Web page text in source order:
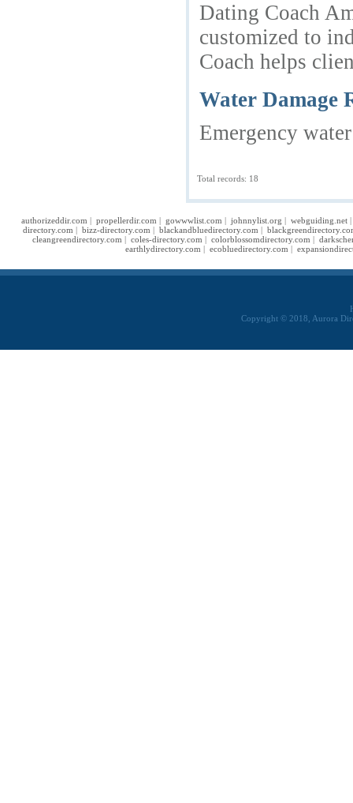
Dating Coach
customized to
Coach helps
Water Damage
Emergency
Total records: 18
authorizeddir.com | propellerdir.com | gowwwlist.com | johnnylist.org | webguiding.net
directory.com | bizz-directory.com | blackandbluedirectory.com |
cleangreendirectory.com | coles-directory.com | colorblossomdirectory.com |
earthlydirectory.com | ecobluedirectory.com |
Copyright © 2018, Aurora